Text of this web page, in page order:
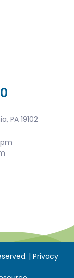
PA 19102
| Privacy